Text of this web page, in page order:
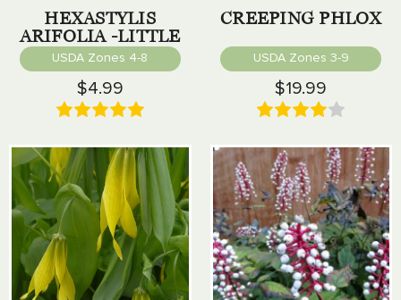
HEXASTYLIS
ARIFOLIA -LITTLE
BROWN JUG
USDA Zones 4-8
$4.99
CREEPING PHLOX
USDA Zones 3-9
$19.99